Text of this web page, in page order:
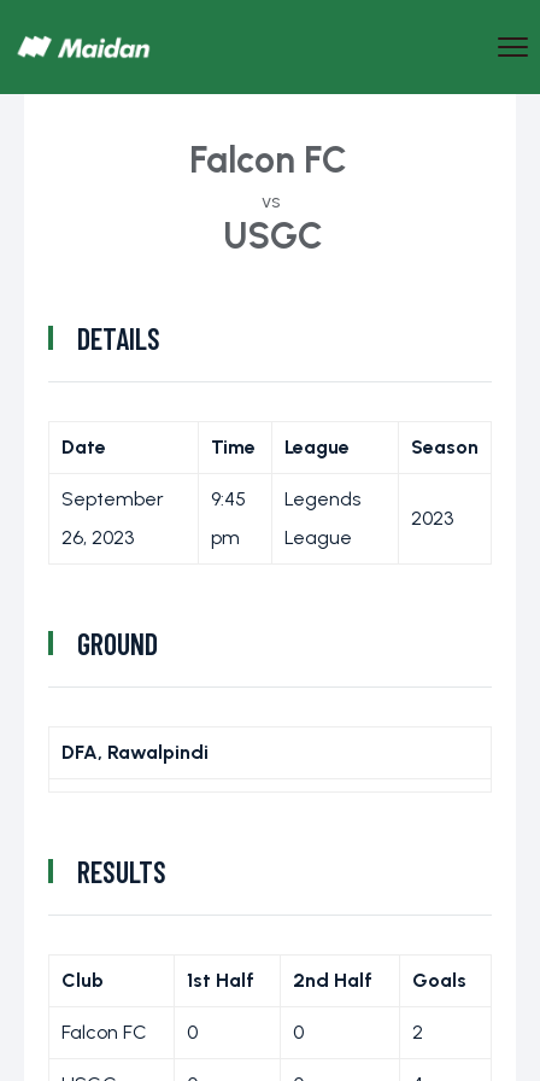
Falcon FC
vs
USGC
DETAILS
Date Time League Season
September
26, 2023
9:45
pm
Legends
League
2023
GROUND
DFA, Rawalpindi
RESULTS
Club 1st Half 2nd Half Goals
Falcon FC 0 0 2